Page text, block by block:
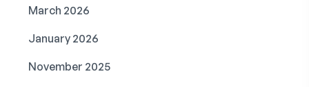
March 2026
January 2026
November 2025